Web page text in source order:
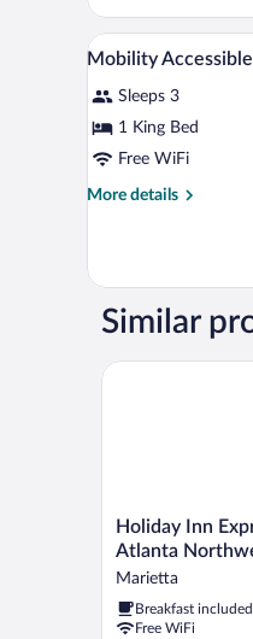
2
Queen
Beds,
Smoking
View
all
photos
for
Mobility
Accessible
1
Mobility
Sleeps 3
1 King Bed
Free WiFi
More details
More
Accessible
Room
Similar
Holiday
Inn
Express
Marietta
-
Atlanta
Holiday Inn
Atlanta
Marietta
Breakfast included
Free WiFi
Holiday Inn